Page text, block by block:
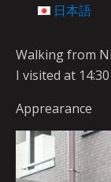
日本語
Walking from
I visited at
Apprearance